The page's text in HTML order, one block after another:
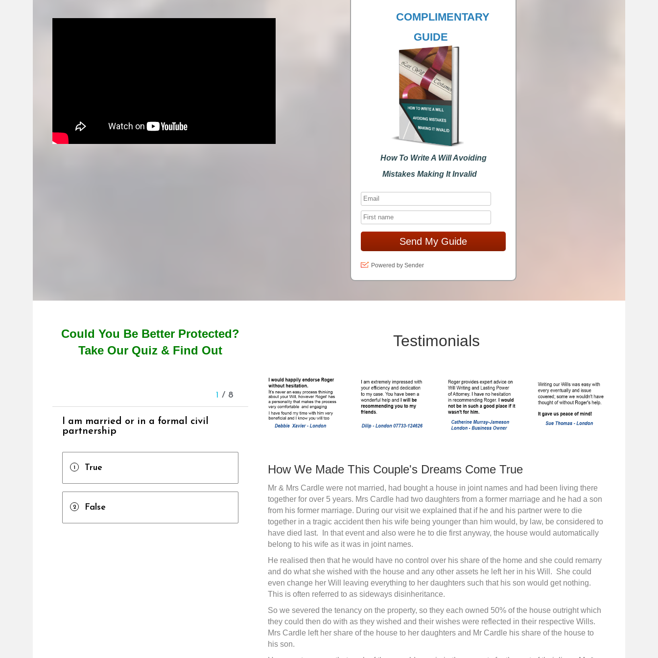
COMPLIMENTARY
GUIDE
How To Write A Will Avoiding
Mistakes Making It Invalid
Send My Guide
Powered by Sender
Could You Be Better Protected?
Take Our Quiz & Find Out
Testimonials
How We Made This Couple's Dreams Come True
Mr & Mrs Cardle were not married, had bought a house in joint names and had been living there
together for over 5 years. Mrs Cardle had two daughters from a former marriage and he had a son
from his former marriage. During our visit we explained that if he and his partner were to die
together in a tragic accident then his wife being younger than him would, by law, be considered to
have died last. In that event and also were he to die first anyway, the house would automatically
belong to his wife as it was in joint names.
He realised then that he would have no control over his share of the home and she could remarry
and do what she wished with the house and any other assets he left her in his Will. She could
even change her Will leaving everything to her daughters such that his son would get nothing.
This is often referred to as sideways disinheritance.
So we severed the tenancy on the property, so they each owned 50% of the house outright which
they could then do with as they wished and their wishes were reflected in their respective Wills.
Mrs Cardle left her share of the house to her daughters and Mr Cardle his share of the house to
his son.